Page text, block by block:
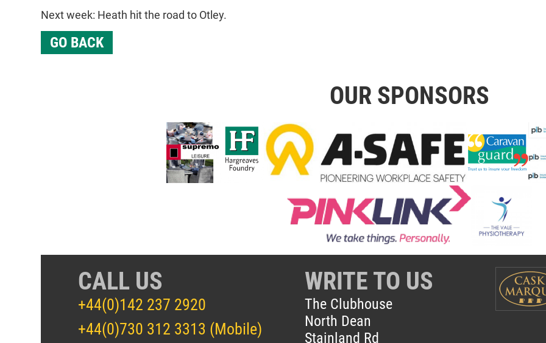
Next week: Heath hit the road to Otley.
GO BACK
OUR SPONSORS
CALL US
+44(0)142 237 2920
+44(0)730 312 3313 (Mobile)
WRITE TO US
The Clubhouse
North Dean
Stainland Rd